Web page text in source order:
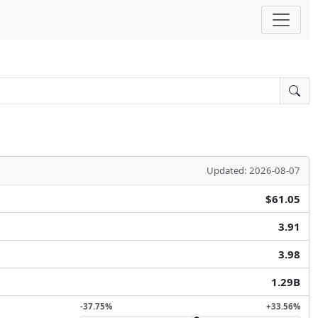
Updated: 2026-08-07
$61.05
3.91
3.98
1.29B
-37.75% +33.56%